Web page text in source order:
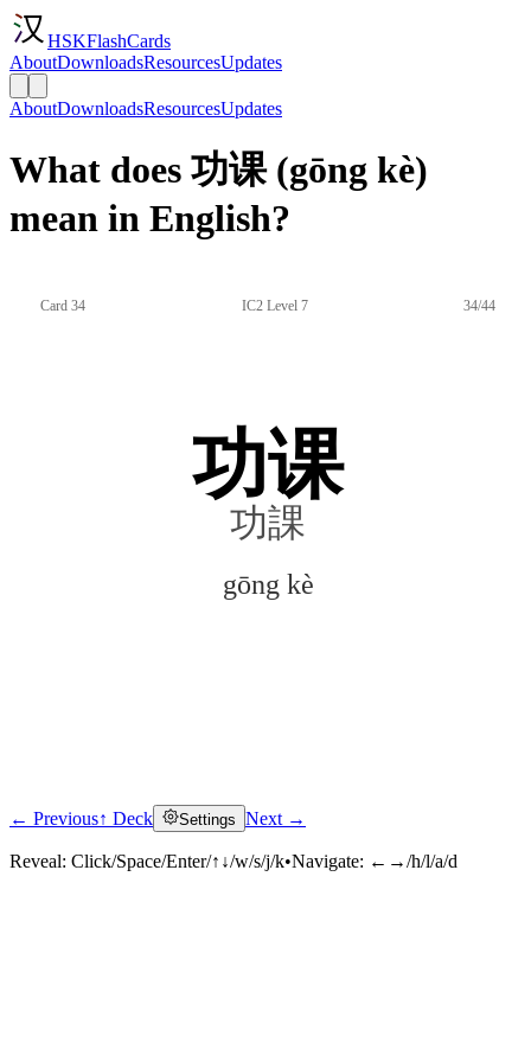
HSKFlashCards
AboutDownloadsResourcesUpdates
AboutDownloadsResourcesUpdates
What does 功课 (gōng kè)
mean in English?
Card 34 IC2 Level 7 34/44
功课
功課
gōng kè
Click to reveal
← Previous↑ Deck Settings Next →
Reveal: Click/Space/Enter/↑↓/w/s/j/k•Navigate: ←→/h/l/a/d